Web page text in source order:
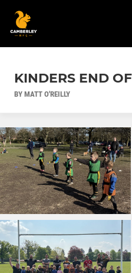
KINDERS END
BY MATT O'REILLY